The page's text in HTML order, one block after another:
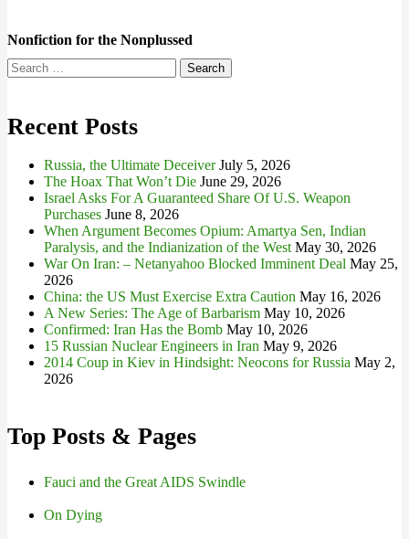
Nonfiction for the Nonplussed
Search
for:
Recent Posts
Russia, the Ultimate Deceiver July 5, 2026
The Hoax That Won’t Die June 29, 2026
Israel Asks For A Guaranteed Share Of U.S. Weapon
Purchases June 8, 2026
When Argument Becomes Opium: Amartya Sen, Indian
Paralysis, and the Indianization of the West May 30, 2026
War On Iran: – Netanyahoo Blocked Imminent Deal May 25,
2026
China: the US Must Exercise Extra Caution May 16, 2026
A New Series: The Age of Barbarism May 10, 2026
Confirmed: Iran Has the Bomb May 10, 2026
15 Russian Nuclear Engineers in Iran May 9, 2026
2014 Coup in Kiev in Hindsight: Neocons for Russia May 2,
2026
Top Posts & Pages
Fauci and the Great AIDS Swindle
On Dying